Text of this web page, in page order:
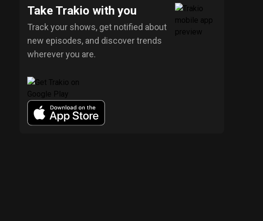
Take Trakio with you
Track your shows, get notified about
new episodes, and discover trends
wherever you are.